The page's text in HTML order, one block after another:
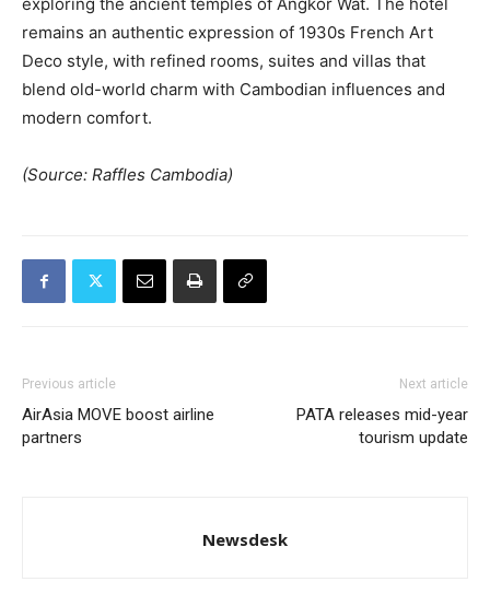
remains an authentic expression of 1930s French Art
Deco style, with refined rooms, suites and villas that
blend old-world charm with Cambodian influences and
modern comfort.
(Source: Raffles Cambodia)
Previous article
AirAsia MOVE boost airline
partners
Next article
PATA releases mid-year
tourism update
Newsdesk